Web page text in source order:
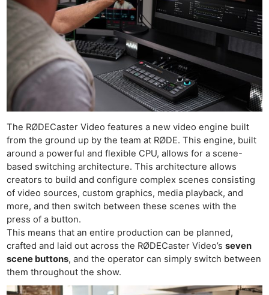
The RØDECaster Video features a new video engine built
from the ground up by the team at RØDE. This engine, built
around a powerful and flexible CPU, allows for a scene-
based switching architecture. This architecture allows
creators to build and configure complex scenes consisting
of video sources, custom graphics, media playback, and
more, and then switch between these scenes with the
press of a button.
This means that an entire production can be planned,
crafted and laid out across the RØDECaster Video’sseven
scene buttons, and the operator can simply switch between
them throughout the show.